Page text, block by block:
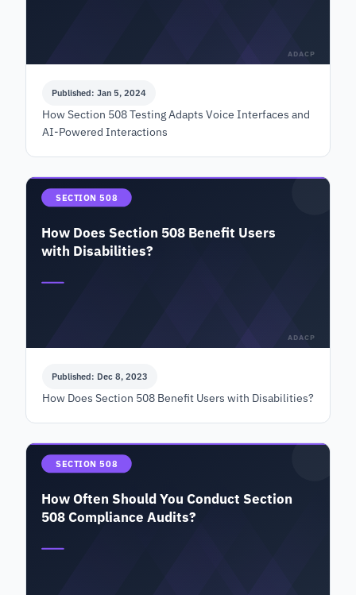
ADACP
Published: Jan 5, 2024
How Section 508 Testing Adapts Voice Interfaces and
AI-Powered Interactions
SECTION 508
How Does Section 508 Benefit Users
with Disabilities?
ADACP
Published: Dec 8, 2023
How Does Section 508 Benefit Users with Disabilities?
SECTION 508
How Often Should You Conduct Section
508 Compliance Audits?